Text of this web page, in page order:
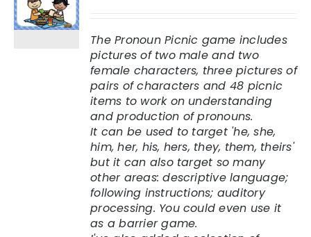
The Pronoun Picnic game includes
pictures of two male and two
female characters, three pictures of
pairs of characters and 48 picnic
items to work on understanding
and production of pronouns.
It can be used to target 'he, she,
him, her, his, hers, they, them, theirs'
but it can also target so many
other areas: descriptive language;
following instructions; auditory
processing. You could even use it
as a barrier game.